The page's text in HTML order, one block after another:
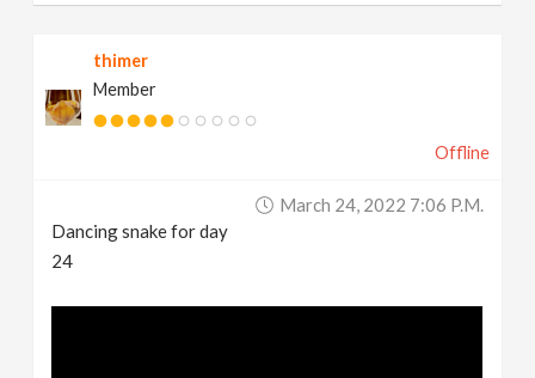
thimer
Member
Offline
March 24, 2022 7:06 P.m.
Dancing snake for day
24